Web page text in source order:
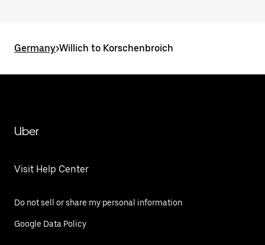
Germany>Willich to Korschenbroich
Uber
Visit Help Center
Do not sell or share my personal information
Google Data Policy